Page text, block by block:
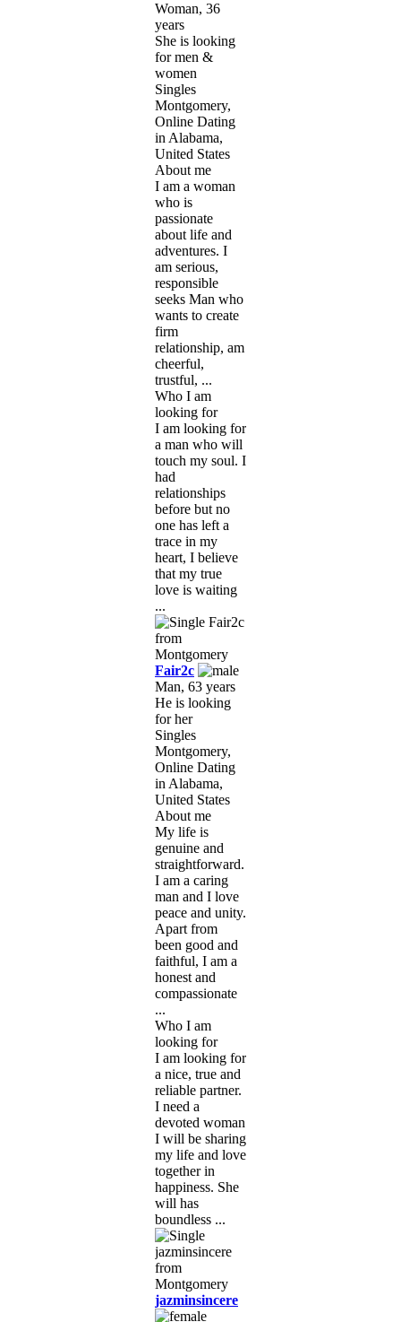
Woman, 36
years
She is looking
for men &
women
Singles
Montgomery,
Online Dating
in Alabama,
United States
About me
I am a woman
who is
passionate
about life and
adventures. I
am serious,
responsible
seeks Man who
wants to create
firm
relationship, am
cheerful,
trustful, ...
Who I am
looking for
I am looking for
a man who will
touch my soul. I
had
relationships
before but no
one has left a
trace in my
heart, I believe
that my true
love is waiting
...
Fair2c
Man, 63 years
He is looking
for her
Singles
Montgomery,
Online Dating
in Alabama,
United States
About me
My life is
genuine and
straightforward.
I am a caring
man and I love
peace and unity.
Apart from
been good and
faithful, I am a
honest and
compassionate
...
Who I am
looking for
I am looking for
a nice, true and
reliable partner.
I need a
devoted woman
I will be sharing
my life and love
together in
happiness. She
will has
boundless ...
jazminsincere